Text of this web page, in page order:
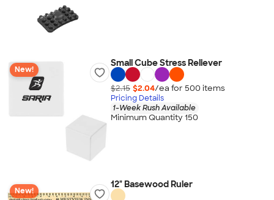
New!
Small Cube Stress Reliever
$2.15 $2.04/ea for 500 items
Pricing Details
1-Week Rush Available
Minimum Quantity 150
New!
12" Basewood Ruler